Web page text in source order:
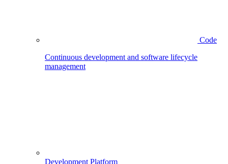
Code
Continuous development and software lifecycle
management
Development Platform